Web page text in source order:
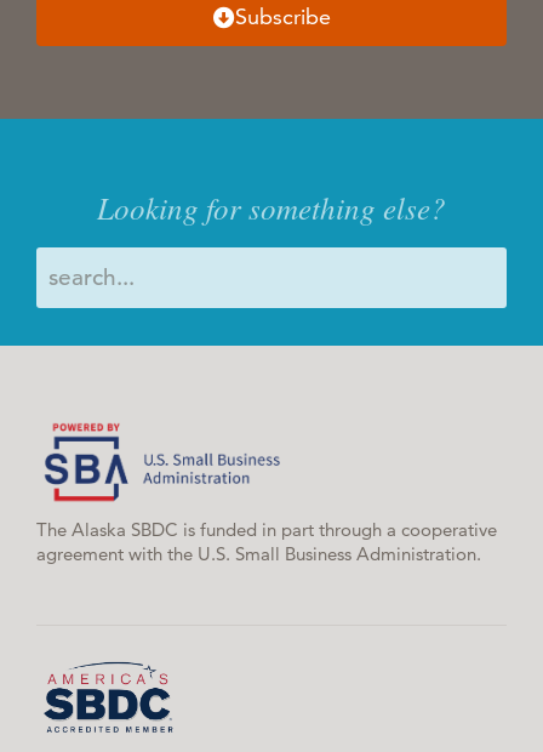
Subscribe
Looking for something else?
The Alaska SBDC is funded in part through a cooperative
agreement with the U.S. Small Business Administration.